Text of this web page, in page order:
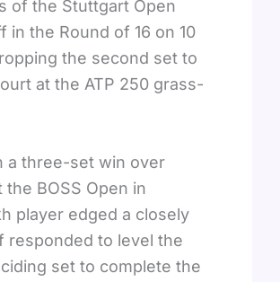
of the Stuttgart Open
in the Round of 16 on 10
the second set to
at the ATP 250 grass-
a three-set win over
BOSS Open in
player edged a closely
responded to level the
set to complete the